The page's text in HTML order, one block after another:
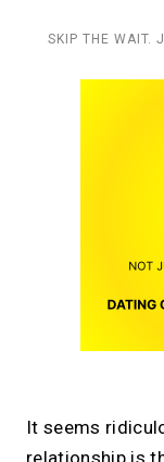
SKIP THE WAIT.
It seems
relationship is